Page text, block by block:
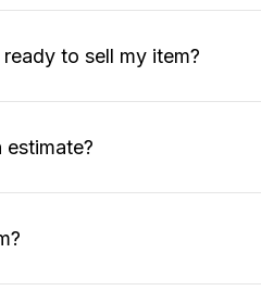
to sell my item?